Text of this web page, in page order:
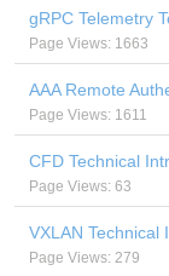
gRPC Telemetry
Page Views: 1663
AAA Remote
Page Views: 1611
CFD Technical
Page Views: 63
VXLAN Technical
Page Views: 279